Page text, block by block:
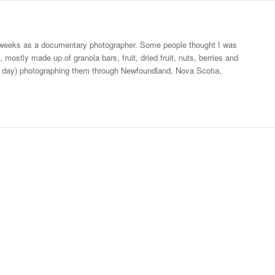
as a documentary photographer. Some people thought I was
made up of granola bars, fruit, dried fruit, nuts, berries and
photographing them through Newfoundland, Nova Scotia,